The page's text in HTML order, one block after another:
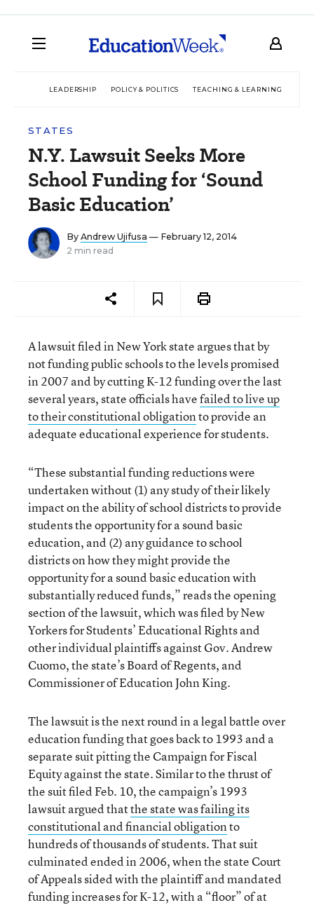
LEADERSHIP POLICY & POLITICS TEACHING & LEARNING
STATES
N.Y. Lawsuit Seeks More
School Funding for ‘Sound
Basic Education’
By Andrew Ujifusa — February 12, 2014
2 min read
A lawsuit filed in New York state argues that by
not funding public schools to the levels promised
in 2007 and by cutting K-12 funding over the last
several years, state officials havefailed to live up
to their constitutional obligationto provide an
adequate educational experience for students.
“These substantial funding reductions were
undertaken without (1) any study of their likely
impact on the ability of school districts to provide
students the opportunity for a sound basic
education, and (2) any guidance to school
districts on how they might provide the
opportunity for a sound basic education with
substantially reduced funds,” reads the opening
section of the lawsuit, which was filed by New
Yorkers for Students’ Educational Rights and
other individual plaintiffs against Gov. Andrew
Cuomo, the state’s Board of Regents, and
Commissioner of Education John King.
The lawsuit is the next round in a legal battle over
education funding that goes back to 1993 and a
separate suit pitting the Campaign for Fiscal
Equity against the state. Similar to the thrust of
the suit filed Feb. 10, the campaign’s 1993
lawsuit argued thatthe state was failing its
constitutional and financial obligationto
hundreds of thousands of students. That suit
culminated ended in 2006, when the state Court
of Appeals sided with the plaintiff and mandated
funding increases for K-12, with a “floor” of at